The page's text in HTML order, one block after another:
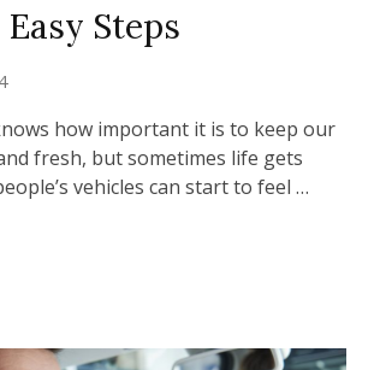
Steps
how important it is to keep our
fresh, but sometimes life gets
vehicles can start to feel …